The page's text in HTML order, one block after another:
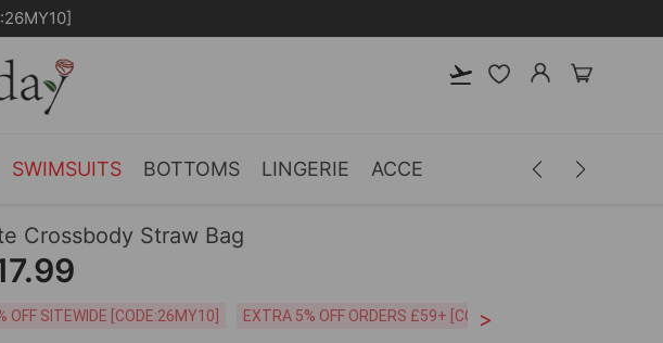
SWIMSUITS BOTTOMS LINGERIE ACCESSORIES MEN
Crossbody Straw Bag
10% OFF SITEWIDE [CODE:26MY10] EXTRA 5% OFF ORDERS £59+ [CODE:SP5]
>